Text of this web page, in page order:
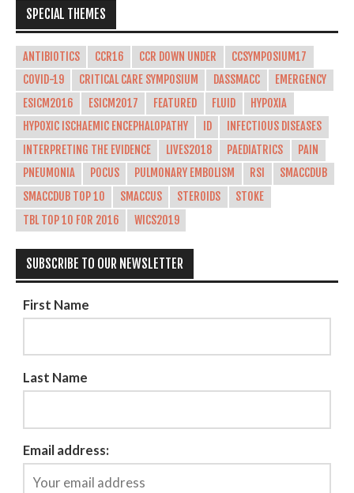
SPECIAL THEMES
ANTIBIOTICS CCR16 CCR DOWN UNDER
CCSYMPOSIUM17
COVID-19
CRITICAL CARE SYMPOSIUM DASSMACC
EMERGENCY
ESICM2016
ESICM2017 FEATURED FLUID
HYPOXIA
HYPOXIC ISCHAEMIC ENCEPHALOPATHY
ID
INFECTIOUS DISEASES
INTERPRETING THE EVIDENCE
LIVES2018 PAEDIATRICS
PAIN
PNEUMONIA
POCUS PULMONARY EMBOLISM RSI
SMACCDUB
SMACCDUB TOP 10
SMACCUS STEROIDS
STOKE
TBL TOP 10 FOR 2016
WICS2019
SUBSCRIBE TO OUR NEWSLETTER
First Name
Last Name
Email address: